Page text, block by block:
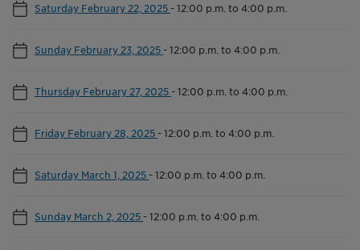
Saturday February 22, 2025 -12:00 p.m. to 4:00 p.m.
Sunday February 23, 2025 -12:00 p.m. to 4:00 p.m.
Thursday February 27, 2025 -12:00 p.m. to 4:00 p.m.
Friday February 28, 2025 -12:00 p.m. to 4:00 p.m.
Saturday March 1, 2025 -12:00 p.m. to 4:00 p.m.
Sunday March 2, 2025 -12:00 p.m. to 4:00 p.m.